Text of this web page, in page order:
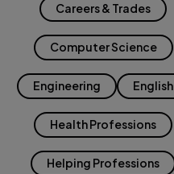
Careers & Trades
Computer Science
Engineering English
Health Professions
Helping Professions